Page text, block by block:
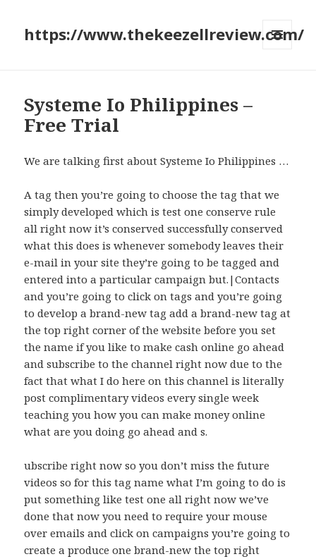
https://www.thekeezellreview.com/
Systeme Io Philippines –
Free Trial
We are talking first about Systeme Io Philippines …
A tag then you’re going to choose the tag that we
simply developed which is test one conserve rule
all right now it’s conserved successfully conserved
what this does is whenever somebody leaves their
e-mail in your site they’re going to be tagged and
entered into a particular campaign but.|Contacts
and you’re going to click on tags and you’re going
to develop a brand-new tag add a brand-new tag at
the top right corner of the website before you set
the name if you like to make cash online go ahead
and subscribe to the channel right now due to the
fact that what I do here on this channel is literally
post complimentary videos every single week
teaching you how you can make money online
what are you doing go ahead and s.
ubscribe right now so you don’t miss the future
videos so for this tag name what I’m going to do is
put something like test one all right now we’ve
done that now you need to require your mouse
over emails and click on campaigns you’re going to
create a produce one brand-new the top right